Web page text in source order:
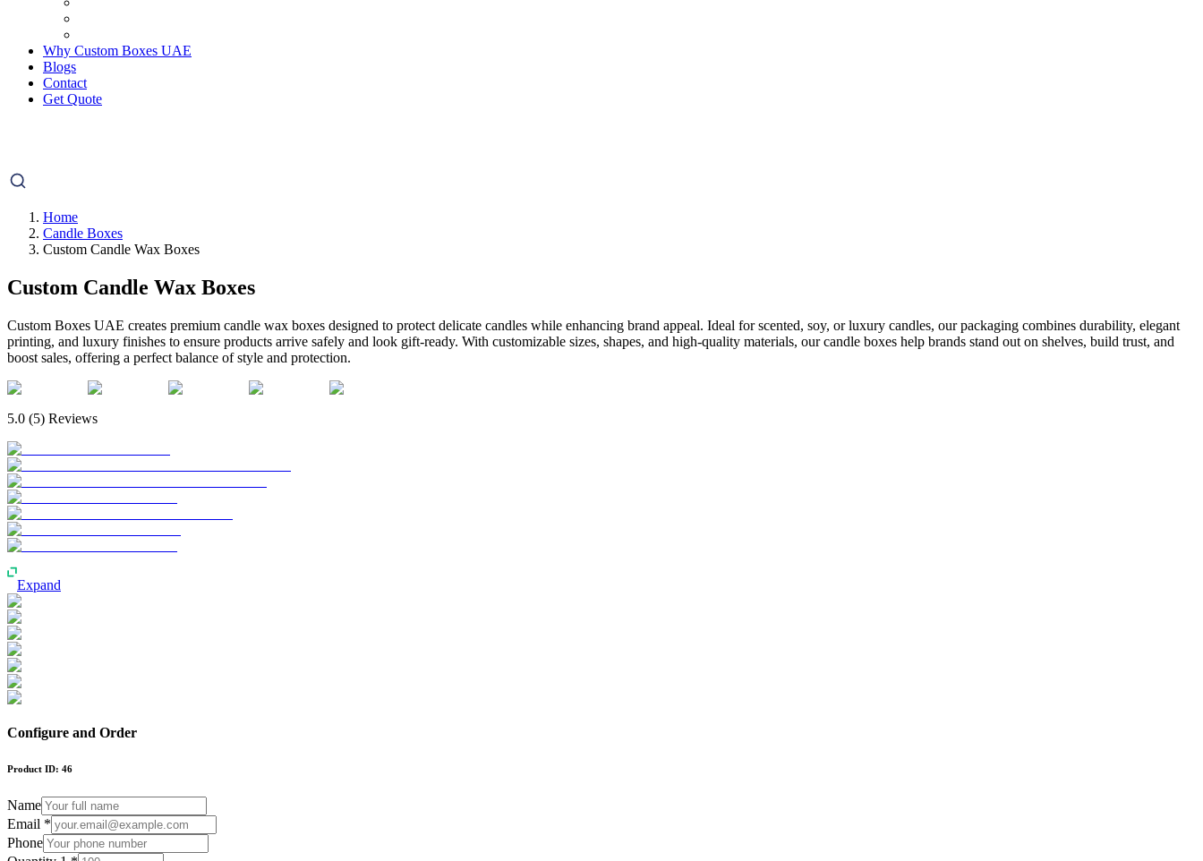
Why Custom Boxes UAE
Blogs
Contact
Get Quote
Home
Candle Boxes
Custom Candle Wax Boxes
Custom Candle Wax Boxes
Custom Boxes UAE creates premium candle wax boxes designed to protect delicate candles while enhancing brand appeal. Ideal for scented, soy, or luxury candles, our packaging combines durability, elegant
printing, and luxury finishes to ensure products arrive safely and look gift-ready. With customizable sizes, shapes, and high-quality materials, our candle boxes help brands stand out on shelves, build trust, and
boost sales, offering a perfect balance of style and protection.
5.0 (5) Reviews
Expand
Configure and Order
Product ID: 46
Name
Email *
Phone